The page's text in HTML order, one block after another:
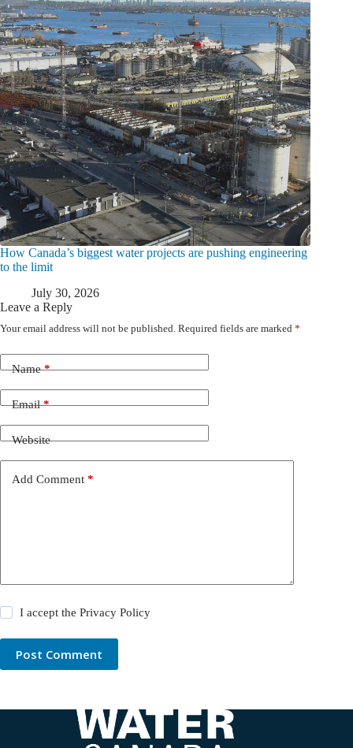
How Canada’s biggest water projects are pushing engineering
to the limit
July 30, 2026
Leave a Reply
Your email address will not be published. Required fields are marked *
Name*
Email*
Website
Add Comment *
I accept thePrivacy Policy
Post Comment